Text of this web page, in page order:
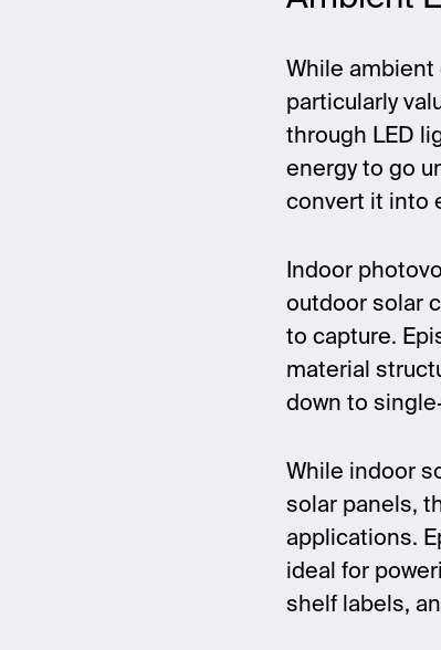
While
particularly
through LED
energy to go
convert it into
Indoor
outdoor solar
to capture.
material
down to
While indoor
solar panels,
applications.
ideal for
shelf labels,